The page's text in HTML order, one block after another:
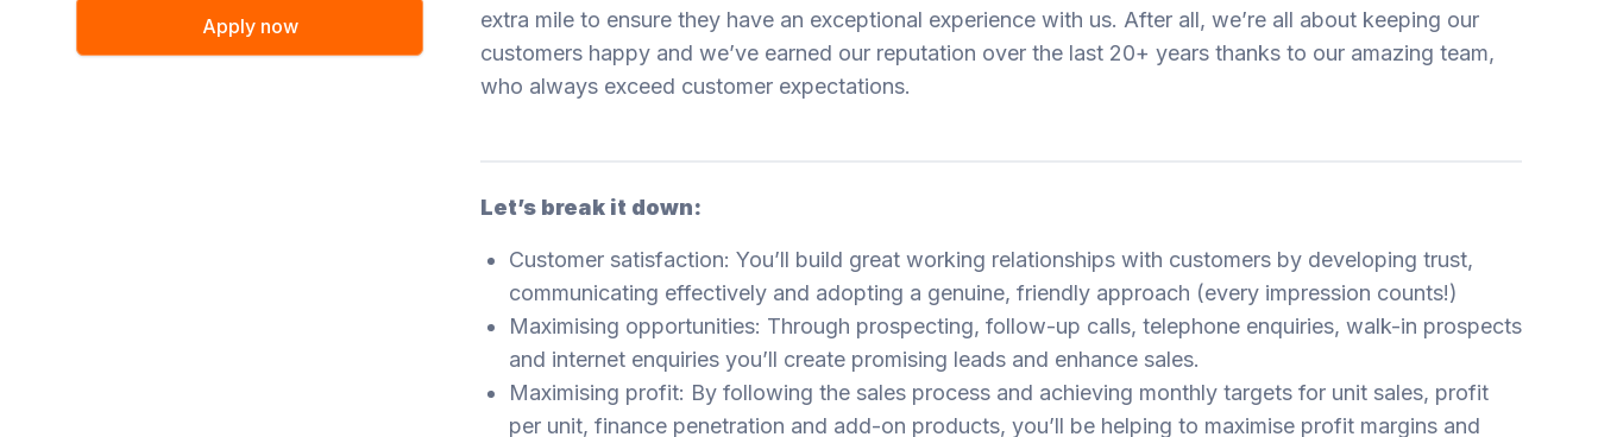
Apply now
extra mile to ensure they have an exceptional experience with us. After all, we’re all about keeping our
customers happy and we’ve earned our reputation over the last 20+ years thanks to our amazing team,
who always exceed customer expectations.
Let’s break it down:
Customer satisfaction: You’ll build great working relationships with customers by developing trust,
communicating effectively and adopting a genuine, friendly approach (every impression counts!)
Maximising opportunities: Through prospecting, follow-up calls, telephone enquiries, walk-in prospects
and internet enquiries you’ll create promising leads and enhance sales.
Maximising profit: By following the sales process and achieving monthly targets for unit sales, profit
per unit, finance penetration and add-on products, you’ll be helping to maximise profit margins and